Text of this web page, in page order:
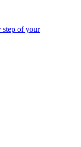
step of your